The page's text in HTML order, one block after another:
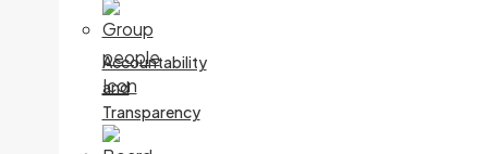
Accountability
and
Transparency